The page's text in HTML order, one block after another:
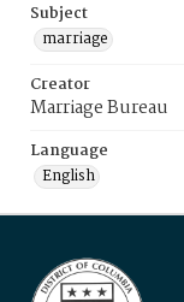
Subject
marriage
Creator
Marriage Bureau
Language
English